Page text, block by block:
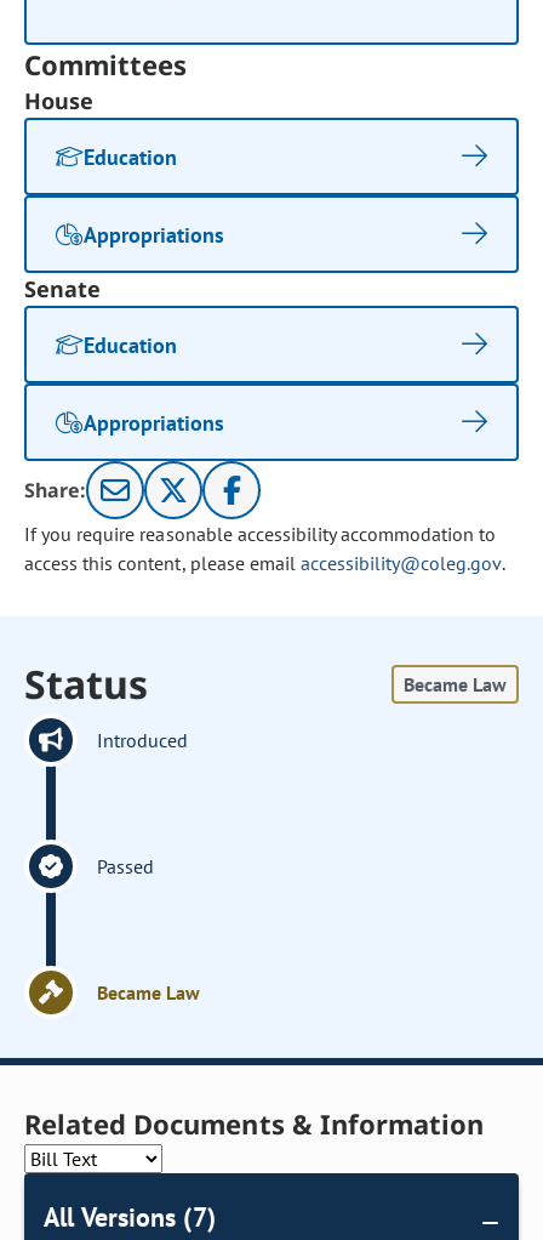
Committees
House
Education
Appropriations
Senate
Education
Appropriations
Share:
If you require reasonable accessibility accommodation to
access this content, please email accessibility@coleg.gov.
Status Became Law
Introduced
Passed
Became Law
Related Documents & Information
All Versions (7)